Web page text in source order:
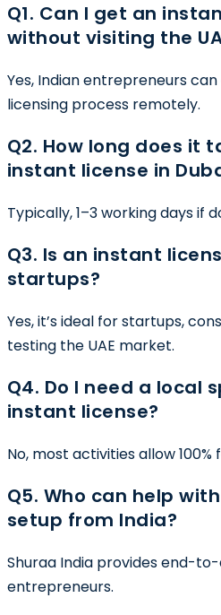
Q1. Can I get an
without visiting the
Yes, Indian entrepreneurs
licensing process remotely.
Q2. How long does it
instant license in
Typically, 1–3 working days if
Q3. Is an instant
startups?
Yes, it’s ideal for startups,
testing the UAE market.
Q4. Do I need a local
instant license?
No, most activities allow
Q5. Who can help
setup from India?
Shuraa India provides end-
entrepreneurs.